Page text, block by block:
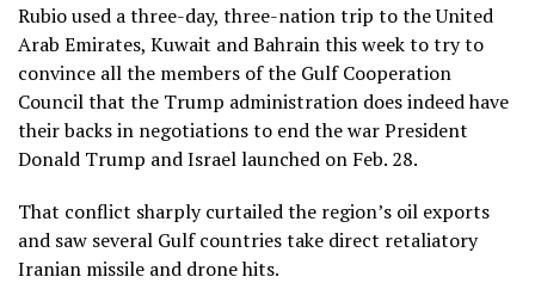
Rubio used a three-day, three-nation trip to the United
Arab Emirates, Kuwait and Bahrain this week to try to
convince all the members of the Gulf Cooperation
Council that the Trump administration does indeed have
their backs in negotiations to end the war President
Donald Trump and Israel launched on Feb. 28.
That conflict sharply curtailed the region’s oil exports
and saw several Gulf countries take direct retaliatory
Iranian missile and drone hits.